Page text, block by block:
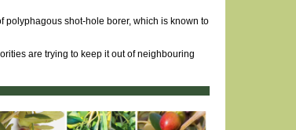
polyphagous shot-hole borer, which is known to
are trying to keep it out of neighbouring